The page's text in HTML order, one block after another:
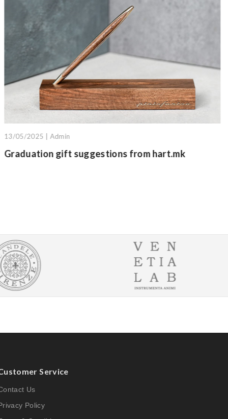
hart.mk
GRAFEEX pencils: The material
Service
Us
Policy